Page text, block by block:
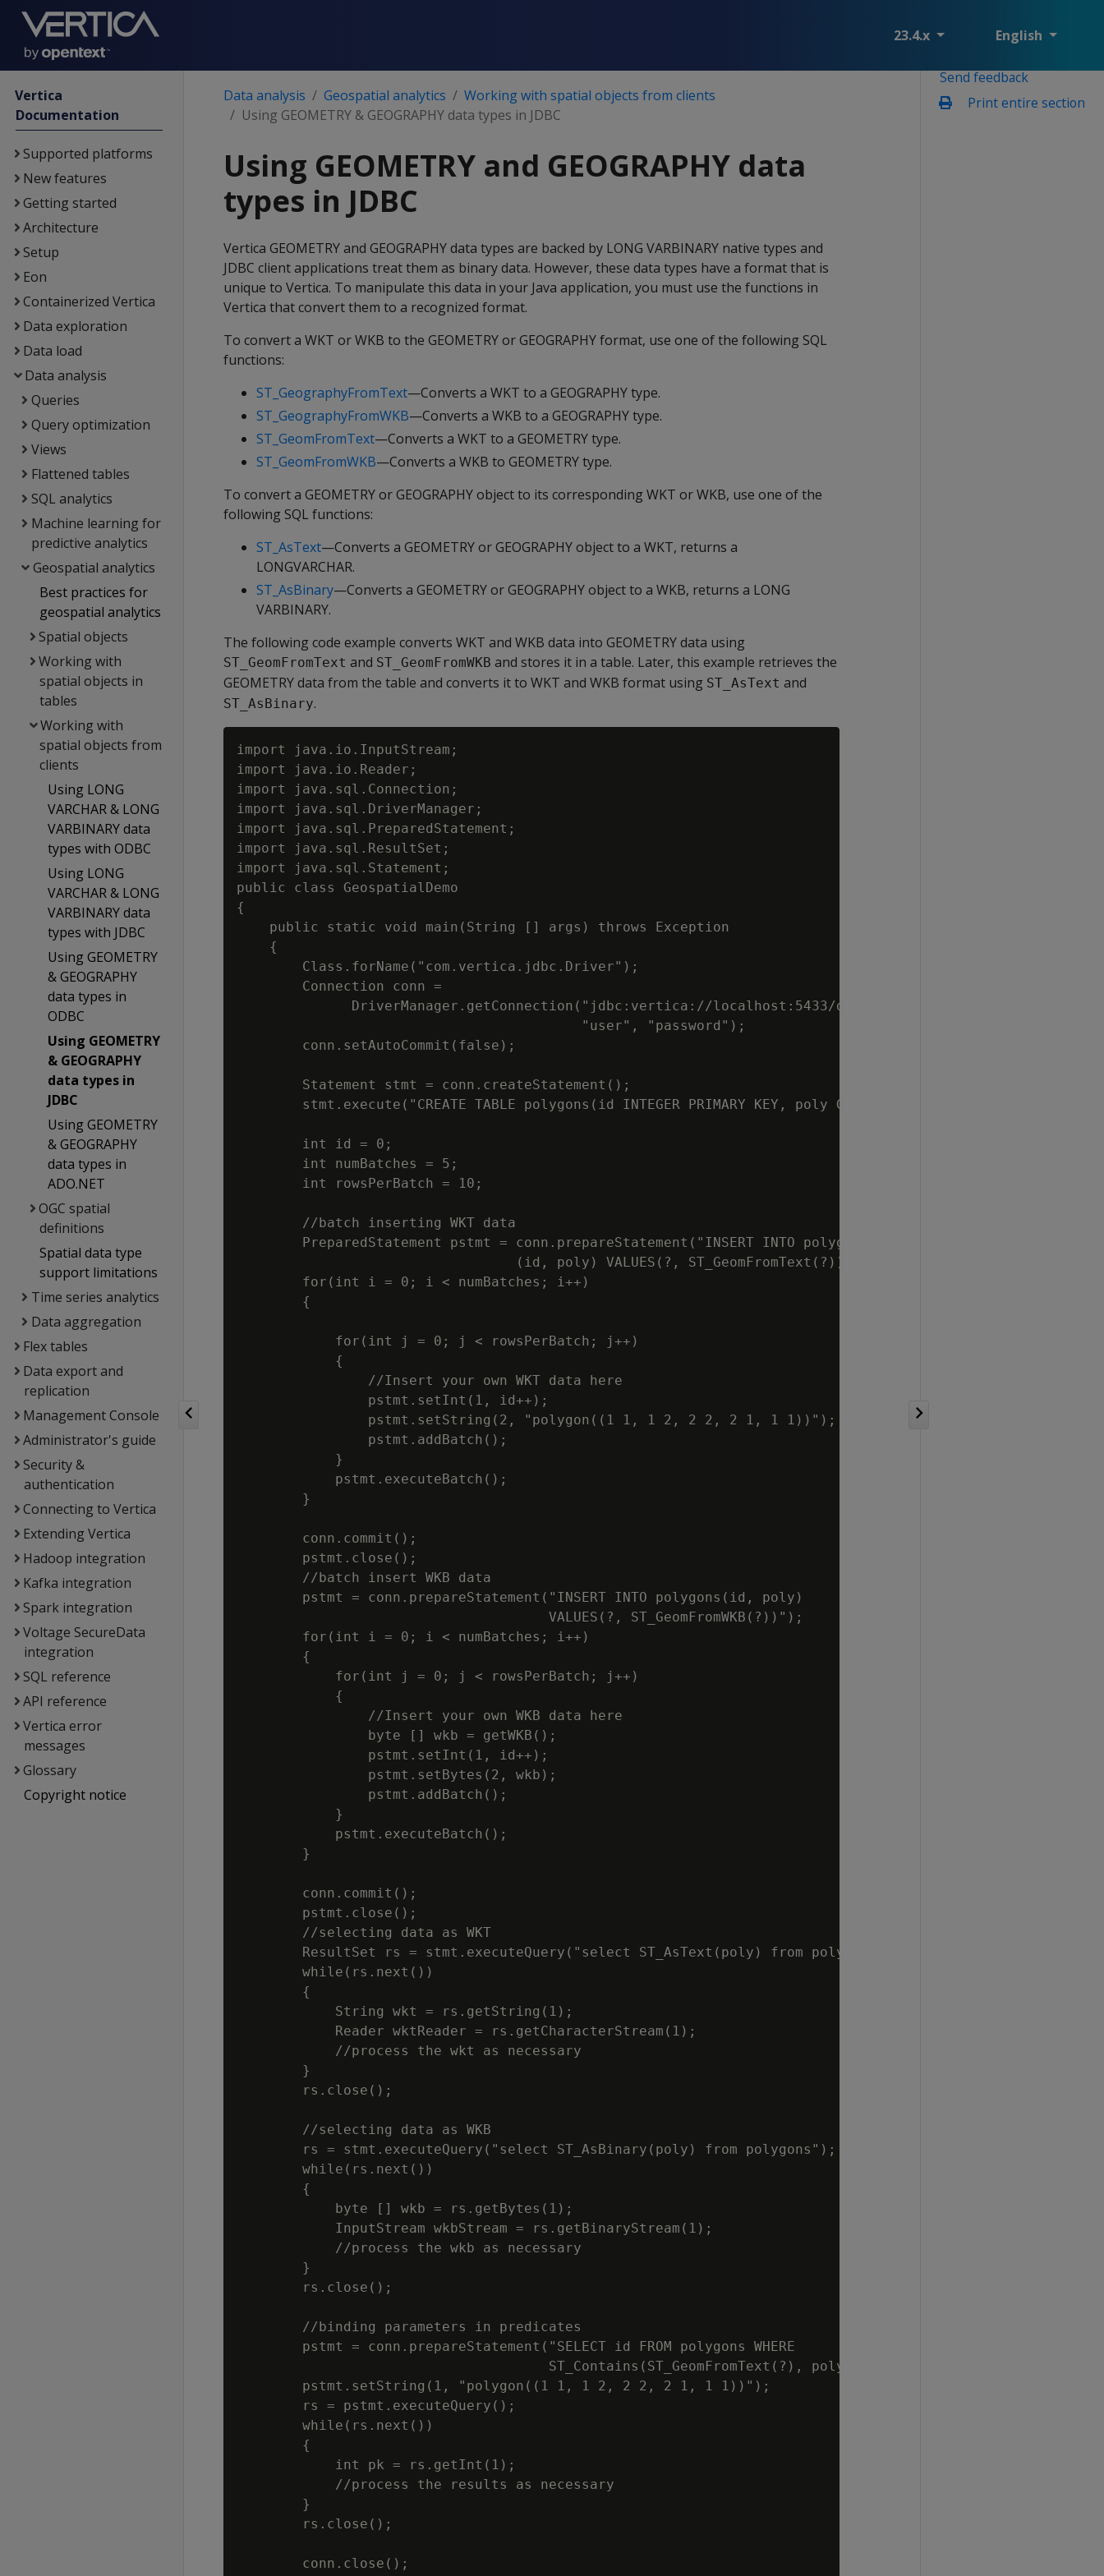
23.4.x English
Vertica
Documentation
Supported platforms
New features
Getting started
Architecture
Setup
Eon
Containerized Vertica
Data exploration
Data load
Data analysis
Queries
Query optimization
Views
Flattened tables
SQL analytics
Machine learning for
predictive analytics
Geospatial analytics
Best practices for
geospatial analytics
Spatial objects
Working with
spatial objects in
tables
Working with
spatial objects from
clients
Using LONG
VARCHAR & LONG
VARBINARY data
types with ODBC
Using LONG
VARCHAR & LONG
VARBINARY data
types with JDBC
Using GEOMETRY
& GEOGRAPHY
data types in
ODBC
Using GEOMETRY
& GEOGRAPHY
data types in
JDBC
Using GEOMETRY
& GEOGRAPHY
data types in
ADO.NET
OGC spatial
definitions
Spatial data type
support limitations
Time series analytics
Data aggregation
Flex tables
Data export and
replication
Management Console
Administrator's guide
Security &
authentication
Connecting to Vertica
Extending Vertica
Hadoop integration
Kafka integration
Spark integration
Voltage SecureData
integration
SQL reference
API reference
Vertica error
messages
Glossary
Copyright notice
Send feedback
Print entire section
Data analysis Geospatial analytics
Working with spatial objects from clients
Using GEOMETRY & GEOGRAPHY data types in JDBC
Using GEOMETRY and GEOGRAPHY data
types in JDBC
Vertica GEOMETRY and GEOGRAPHY data types are backed by LONG VARBINARY native types and
JDBC client applications treat them as binary data. However, these data types have a format that is
unique to Vertica. To manipulate this data in your Java application, you must use the functions in
Vertica that convert them to a recognized format.
To convert a WKT or WKB to the GEOMETRY or GEOGRAPHY format, use one of the following SQL
functions:
ST_GeographyFromText—Converts a WKT to a GEOGRAPHY type.
ST_GeographyFromWKB—Converts a WKB to a GEOGRAPHY type.
ST_GeomFromText—Converts a WKT to a GEOMETRY type.
ST_GeomFromWKB—Converts a WKB to GEOMETRY type.
To convert a GEOMETRY or GEOGRAPHY object to its corresponding WKT or WKB, use one of the
following SQL functions:
ST_AsText—Converts a GEOMETRY or GEOGRAPHY object to a WKT, returns a
LONGVARCHAR.
ST_AsBinary—Converts a GEOMETRY or GEOGRAPHY object to a WKB, returns a LONG
VARBINARY.
The following code example converts WKT and WKB data into GEOMETRY data using
ST_GeomFromText and ST_GeomFromWKB and stores it in a table. Later, this example retrieves the
GEOMETRY data from the table and converts it to WKT and WKB format using ST_AsText and
ST_AsBinary.
import java.io.InputStream;
import java.io.Reader;
import java.sql.Connection;
import java.sql.DriverManager;
import java.sql.PreparedStatement;
import java.sql.ResultSet;
import java.sql.Statement;
public class GeospatialDemo
{
    public static void main(String [] args) throws Exception
    {
        Class.forName("com.vertica.jdbc.Driver");
        Connection conn =
              DriverManager.getConnection("jdbc:vertica://localhost:5433/db",
                                          "user", "password");
        conn.setAutoCommit(false);
        Statement stmt = conn.createStatement();
        stmt.execute("CREATE TABLE polygons(id INTEGER PRIMARY KEY, poly GEOMETRY)");
        int id = 0;
        int numBatches = 5;
        int rowsPerBatch = 10;
        //batch inserting WKT data
        PreparedStatement pstmt = conn.prepareStatement("INSERT INTO polygons
                                  (id, poly) VALUES(?, ST_GeomFromText(?))");
        for(int i = 0; i < numBatches; i++)
        {
            for(int j = 0; j < rowsPerBatch; j++)
            {
                //Insert your own WKT data here
                pstmt.setInt(1, id++);
                pstmt.setString(2, "polygon((1 1, 1 2, 2 2, 2 1, 1 1))");
                pstmt.addBatch();
            }
            pstmt.executeBatch();
        }
        conn.commit();
        pstmt.close();
        //batch insert WKB data
        pstmt = conn.prepareStatement("INSERT INTO polygons(id, poly)
                                      VALUES(?, ST_GeomFromWKB(?))");
        for(int i = 0; i < numBatches; i++)
        {
            for(int j = 0; j < rowsPerBatch; j++)
            {
                //Insert your own WKB data here
                byte [] wkb = getWKB();
                pstmt.setInt(1, id++);
                pstmt.setBytes(2, wkb);
                pstmt.addBatch();
            }
            pstmt.executeBatch();
        }
        conn.commit();
        pstmt.close();
        //selecting data as WKT
        ResultSet rs = stmt.executeQuery("select ST_AsText(poly) from polygons");
        while(rs.next())
        {
            String wkt = rs.getString(1);
            Reader wktReader = rs.getCharacterStream(1);
            //process the wkt as necessary
        }
        rs.close();
        //selecting data as WKB
        rs = stmt.executeQuery("select ST_AsBinary(poly) from polygons");
        while(rs.next())
        {
            byte [] wkb = rs.getBytes(1);
            InputStream wkbStream = rs.getBinaryStream(1);
            //process the wkb as necessary
        }
        rs.close();
        //binding parameters in predicates
        pstmt = conn.prepareStatement("SELECT id FROM polygons WHERE
                                      ST_Contains(ST_GeomFromText(?), poly)");
        pstmt.setString(1, "polygon((1 1, 1 2, 2 2, 2 1, 1 1))");
        rs = pstmt.executeQuery();
        while(rs.next())
        {
            int pk = rs.getInt(1);
            //process the results as necessary
        }
        rs.close();
        conn.close();